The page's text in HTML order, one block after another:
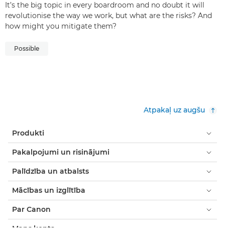
It’s the big topic in every boardroom and no doubt it will
revolutionise the way we work, but what are the risks? And
how might you mitigate them?
Possible
Atpakaļ uz augšu
Produkti
Pakalpojumi un risinājumi
Palīdzība un atbalsts
Mācības un izglītība
Par Canon
Mans konts